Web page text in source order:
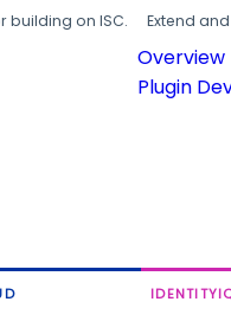
building on ISC. Extend
Overview
Plugin